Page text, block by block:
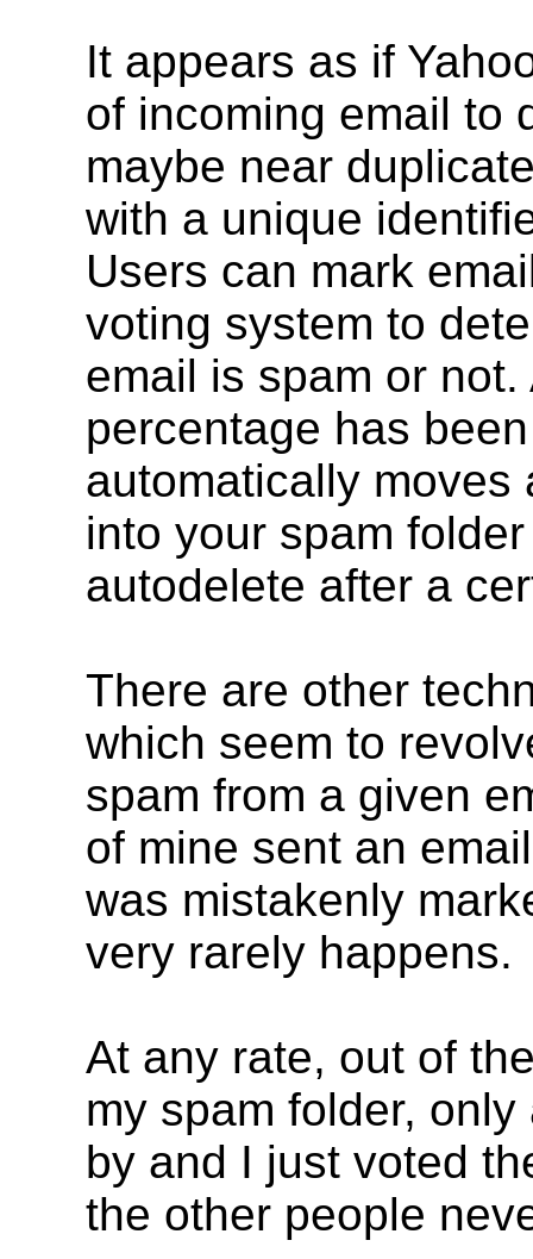
It appears as if
of incoming email to
maybe near
with a unique
Users can mark
voting system to
email is spam or
percentage has
automatically moves
into your spam
autodelete after a
There are other
which seem to
spam from a given
of mine sent an
was mistakenly
very rarely happens.
At any rate, out of
my spam folder,
by and I just voted
the other people